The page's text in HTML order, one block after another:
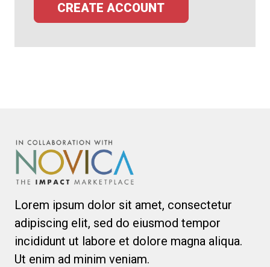
CREATE ACCOUNT
Lorem ipsum dolor sit amet, consectetur
adipiscing elit, sed do eiusmod tempor
incididunt ut labore et dolore magna aliqua.
Ut enim ad minim veniam.